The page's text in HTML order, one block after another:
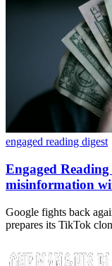
engaged reading digest
Engaged
misinformation
Google fights back
prepares its TikTok